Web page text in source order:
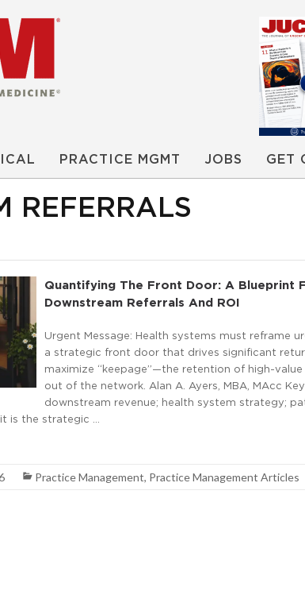
PRACTICE MGMT JOBS GET
REFERRALS
Quantifying The Front Door: A Blueprint
Downstream Referrals And ROI
Urgent Message: Health systems must reframe
a strategic front door that drives significant
maximize “keepage”—the retention of high-
out of the network. Alan A. Ayers, MBA, MAcc
downstream revenue; health system strategy;
is the strategic …
Practice Management, Practice Management Articles